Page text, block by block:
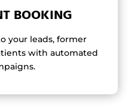
BOOKING
your leads, former
with automated